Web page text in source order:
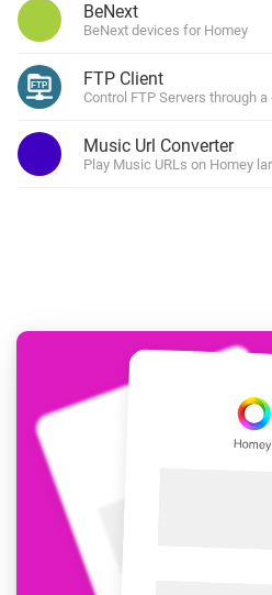
BeNext
BeNext devices for Homey
FTP Client
Control FTP Servers through
Music Url Converter
Play Music URLs on Homey